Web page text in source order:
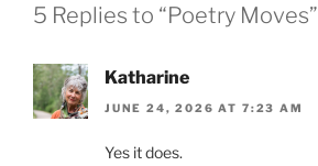
5 Replies to “Poetry Moves”
Katharine
JUNE 24, 2026 AT 7:23 AM
Yes it does.